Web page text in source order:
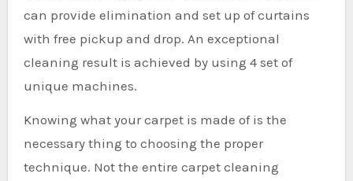
can provide elimination and set up of curtains
with free pickup and drop. An exceptional
cleaning result is achieved by using 4 set of
unique machines.
Knowing what your carpet is made of is the
necessary thing to choosing the proper
technique. Not the entire carpet cleaning